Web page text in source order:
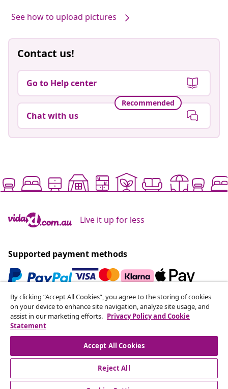
See how to upload pictures
Contact us!
Go to Help center
Recommended
Chat with us
Live it up for less
Supported payment methods
Subscribe to our newsletter
Join 700,000+ shoppers receiving weekly deals,
seasonal offers, and new arrivals from vidaXL.
Our social media accounts
By clicking “Accept All Cookies”, you agree to the storing of cookies
on your device to enhance site navigation, analyze site usage, and
assist in our marketing efforts. Privacy Policy and Cookie
Statement
Accept All Cookies
Reject All